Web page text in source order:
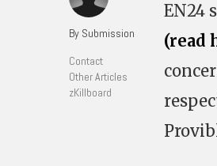
By Submission
Contact
Other Articles
zKillboard
EN24
(read